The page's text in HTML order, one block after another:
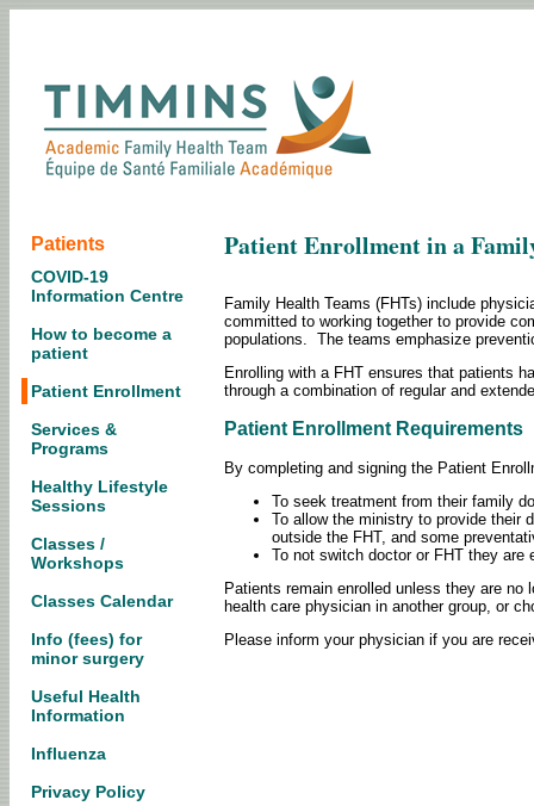
Patients
COVID-19
Information Centre
How to become a
patient
Patient Enrollment
Services &
Programs
Healthy Lifestyle
Sessions
Classes /
Workshops
Classes Calendar
Info (fees) for
minor surgery
Useful Health
Information
Influenza
Privacy Policy
Patient Enrollment in a
Family Health Teams (FHTs) include
committed to working together to provide
populations. The teams emphasize
Enrolling with a FHT ensures that patients
through a combination of regular and
Patient Enrollment Requirements
By completing and signing the Patient
To seek treatment from their family
To allow the ministry to provide their
outside the FHT, and some
To not switch doctor or FHT they are
Patients remain enrolled unless they are no
health care physician in another group, or
Please inform your physician if you are